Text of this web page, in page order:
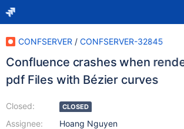
CONFSERVER / CONFSERVER-32845
Confluence crashes when
pdf Files with Bézier curves
Closed:
Assignee:
CLOSED
Hoang Nguyen